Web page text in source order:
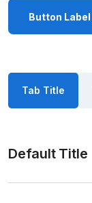
Button Label
Tab Title
Default Title